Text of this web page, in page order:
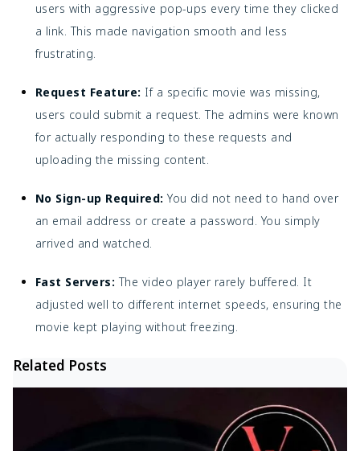
users with aggressive pop-ups every time they clicked
a link. This made navigation smooth and less
frustrating.
Request Feature: If a specific movie was missing,
users could submit a request. The admins were known
for actually responding to these requests and
uploading the missing content.
No Sign-up Required: You did not need to hand over
an email address or create a password. You simply
arrived and watched.
Fast Servers: The video player rarely buffered. It
adjusted well to different internet speeds, ensuring the
movie kept playing without freezing.
Related Posts